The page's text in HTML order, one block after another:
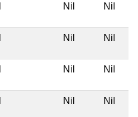
Nil Nil
Nil Nil
Nil Nil
Nil Nil